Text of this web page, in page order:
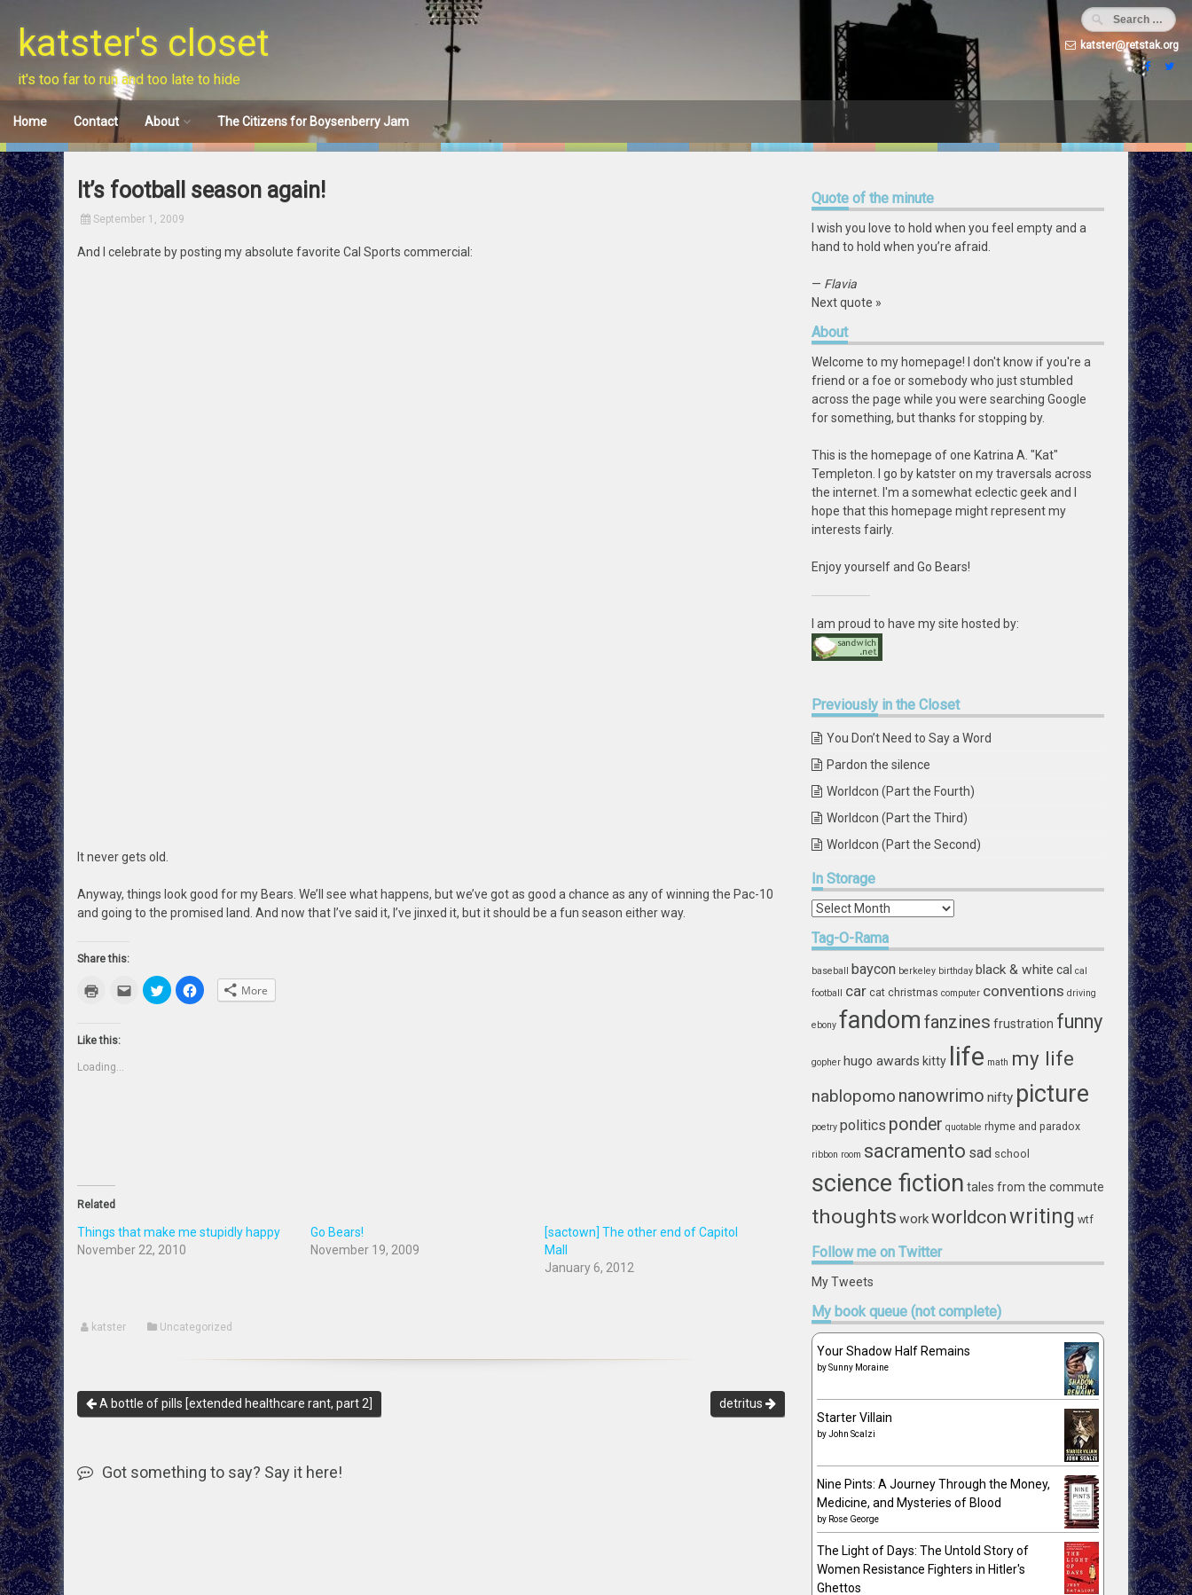
contentkatster's closet
it's too far to run and too late to hide
katster@retstak.org
Home Contact About The Citizens for Boysenberry Jam
It’s football season again!
September 1, 2009
And I celebrate by posting my absolute favorite Cal Sports commercial:
It never gets old.
Anyway, things look good for my Bears. We’ll see what happens, but we’ve got as good a chance as any of winning the Pac-10
and going to the promised land. And now that I’ve said it, I’ve jinxed it, but it should be a fun season either way.
Share this:
Click
new
Click
email
Click
to
share
Click
to More
Like this:
Loading...
Related
Things that make me stupidly happy
November 22, 2010
Go Bears!
November 19, 2009
[sactown] The other end of Capitol
Mall
January 6, 2012
katster Uncategorized
A bottle of pills [extended healthcare rant, part 2] detritus
Got something to say? Say it here!
Quote of the minute
I wish you love to hold when you feel empty and a
hand to hold when you’re afraid.
— Flavia
Next quote »
About
Welcome to my homepage! I don't know if you're a
friend or a foe or somebody who just stumbled
across the page while you were searching Google
for something, but thanks for stopping by.
This is the homepage of one Katrina A. "Kat"
Templeton. I go by katster on my traversals across
the internet. I'm a somewhat eclectic geek and I
hope that this homepage might represent my
interests fairly.
Enjoy yourself and Go Bears!
I am proud to have my site hosted by:
Previously in the Closet
You Don’t Need to Say a Word
Pardon the silence
Worldcon (Part the Fourth)
Worldcon (Part the Third)
Worldcon (Part the Second)
In Storage
In
Tag-O-Rama
baseball baycon berkeley birthday black & white cal cal
football car cat christmas computer conventions driving
ebony fandom fanzines frustration funny
gopher hugo awards kitty life math my life
nablopomo nanowrimo nifty picture
poetry politics ponder quotable rhyme and paradox
ribbon room sacramento sad school
science fiction tales from the commute
thoughts workworldconwriting wtf
Followme on Twitter
My Tweets
My book queue (not complete)
Your Shadow Half Remains
bySunny Moraine
Starter Villain
byJohn Scalzi
Nine Pints: A Journey Through the Money,
Medicine, and Mysteries of Blood
by Rose George
The Light of Days: The Untold Story of
Women Resistance Fighters in Hitler's
Ghettos